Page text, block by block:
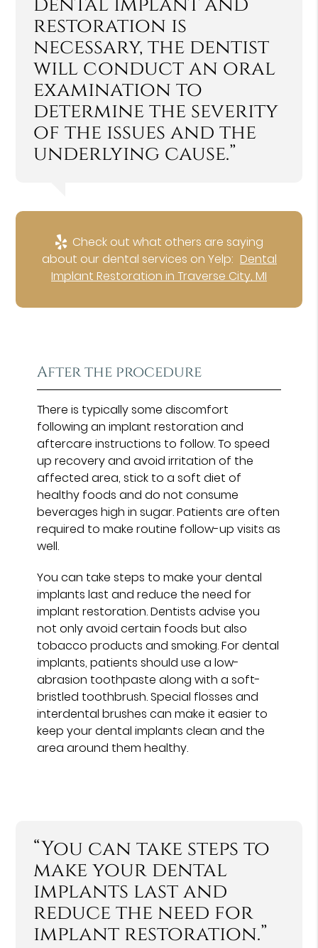
restoration is
necessary, the dentist
will conduct an oral
examination to
determine the severity
of the issues and the
underlying cause.”
Check out what others are saying
about our dental services on Yelp: Dental
Implant Restoration in Traverse City, MI
After the procedure
There is typically some discomfort
following an implant restoration and
aftercare instructions to follow. To speed
up recovery and avoid irritation of the
affected area, stick to a soft diet of
healthy foods and do not consume
beverages high in sugar. Patients are often
required to make routine follow-up visits as
well.
You can take steps to make your dental
implants last and reduce the need for
implant restoration. Dentists advise you
not only avoid certain foods but also
tobacco products and smoking. For dental
implants, patients should use a low-
abrasion toothpaste along with a soft-
bristled toothbrush. Special flosses and
interdental brushes can make it easier to
keep your dental implants clean and the
area around them healthy.
“You can take steps to
make your dental
implants last and
reduce the need for
implant restoration.”